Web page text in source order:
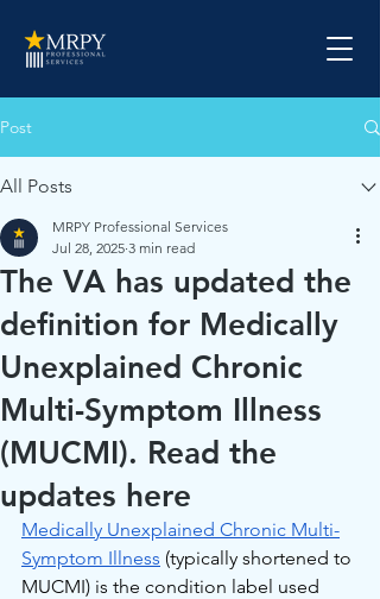
Post
All Posts
The VA has updated the
definition for Medically
Unexplained Chronic
Multi-Symptom Illness
(MUCMI). Read the
updates here
MRPY Professional Services
Jul 28, 2025 3 min read
Medically Unexplained Chronic Multi-
Symptom Illness (typically shortened to
MUCMI) is the condition label used